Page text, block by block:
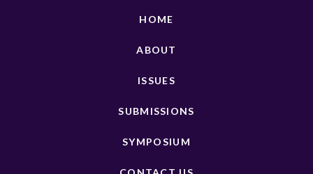
HOME
ABOUT
ISSUES
SUBMISSIONS
SYMPOSIUM